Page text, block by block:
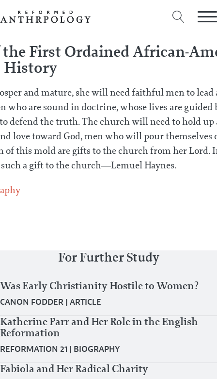
First Ordained African-
History
and mature, she will need faithful men to lead
who are sound in doctrine, whose lives are guided
defend the truth. The church will need to hold up
love toward God, men who will pour themselves
of this mold are gifts to the church from her Lord.
a gift to the church—Lemuel Haynes.
For Further Study
Was Early Christianity Hostile to Women?
CANON FODDER | ARTICLE
Katherine Parr and Her Role in the English
Reformation
REFORMATION 21 | BIOGRAPHY
Fabiola and Her Radical Charity